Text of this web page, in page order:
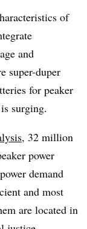
of
and
super-duper
for peaker
surging.
, 32 million
power
demand
and most
are located in